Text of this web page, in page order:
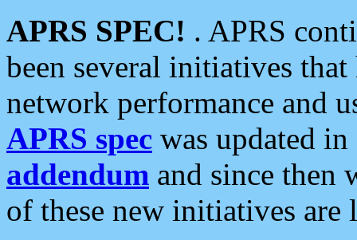
APRS SPEC! . APRS
been several initiatives
network performance and
APRS spec was updated
addendum and since then
of these new initiatives are